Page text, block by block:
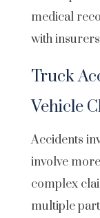
medical
with
Truck
Vehicle
Accidents
involve
complex
multiple